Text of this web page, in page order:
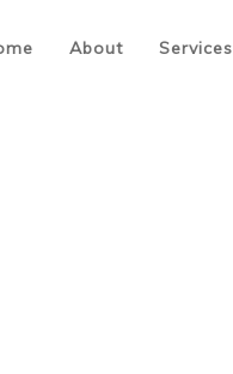
About Services